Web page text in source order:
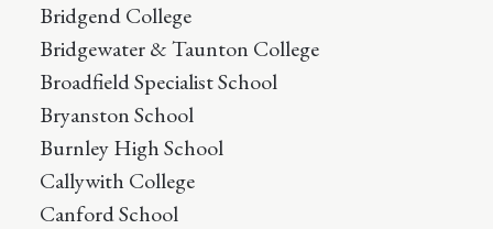
Bridgend College
Bridgewater & Taunton College
Broadfield Specialist School
Bryanston School
Burnley High School
Callywith College
Canford School